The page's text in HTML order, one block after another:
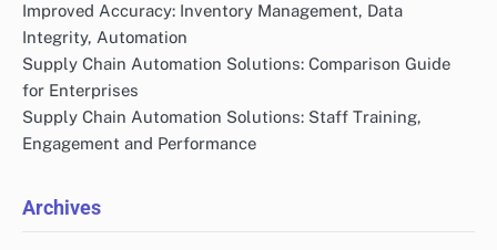
Improved Accuracy: Inventory Management, Data
Integrity, Automation
Supply Chain Automation Solutions: Comparison Guide
for Enterprises
Supply Chain Automation Solutions: Staff Training,
Engagement and Performance
Archives